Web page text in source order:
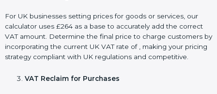
For UK businesses setting prices for goods or services, our
calculator uses £264 as a base to accurately add the correct
VAT amount. Determine the final price to charge customers by
incorporating the current UK VAT rate of , making your pricing
strategy compliant with UK regulations and competitive.
VAT Reclaim for Purchases